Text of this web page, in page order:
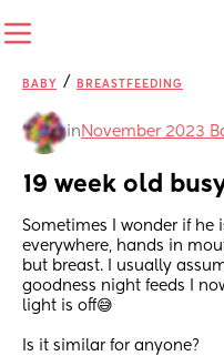
BABY / BREASTFEEDING
in November 2023
19 week old
Sometimes I wonder if he
everywhere, hands in
but breast. I usually
goodness night feeds I
light is off😅
Is it similar for anyone?